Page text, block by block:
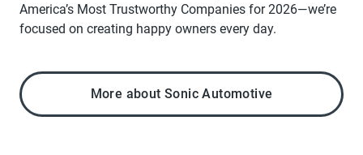
America’s Most Trustworthy Companies for 2026—we’re
focused on creating happy owners every day.
More about Sonic Automotive